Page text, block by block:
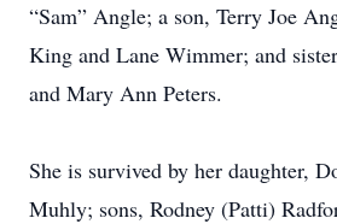
“Sam” Angle; a son, Terry Joe
King and Lane Wimmer; and
and Mary Ann Peters.
She is survived by her daughter,
Muhly; sons, Rodney (Patti)